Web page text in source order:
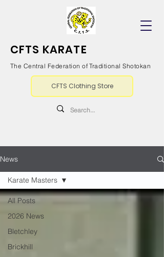
CFTS KARATE
The Central Federation of Traditional Shotokan
CFTS Clothing Store
News
All Posts
2026 News
Bletchley
Brickhill
Karate Masters